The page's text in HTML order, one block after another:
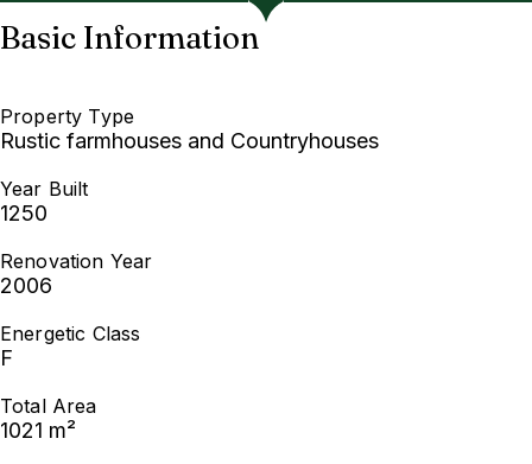
Basic Information
Property Type
Rustic farmhouses and Countryhouses
Year Built
1250
Renovation Year
2006
Energetic Class
F
Total Area
1021 m²